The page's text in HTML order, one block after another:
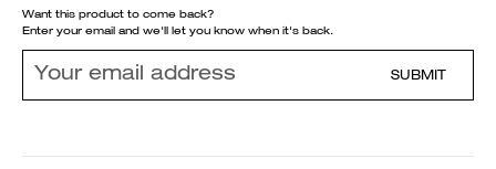
Want this product to come back?
Enter your email and we'll let you know when it's back.
SUBMIT